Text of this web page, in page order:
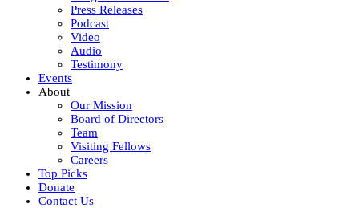
Press Releases
Podcast
Video
Audio
Testimony
Events
About
Our Mission
Board of Directors
Team
Visiting Fellows
Careers
Top Picks
Donate
Contact Us